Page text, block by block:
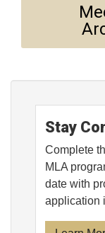
Stay
Complete
MLA
date with
application